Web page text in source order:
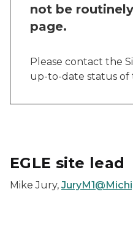
not be
page.
Please contact the
up-to-date status of
EGLE site lead
Mike Jury,